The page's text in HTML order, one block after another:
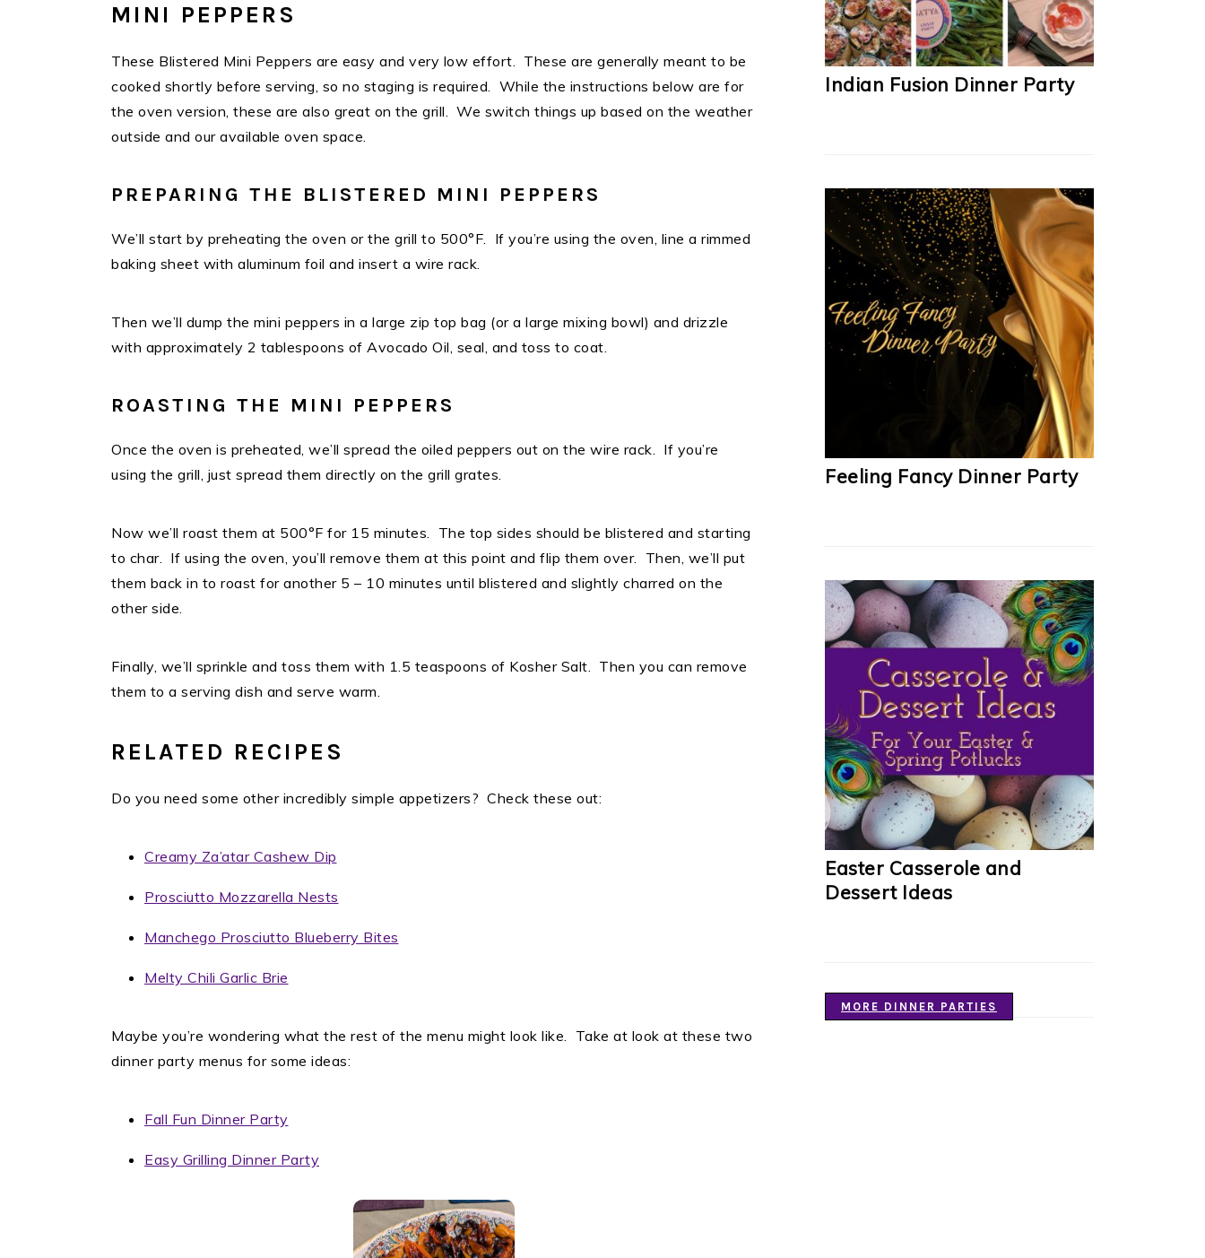
MINI PEPPERS
These Blistered Mini Peppers are easy and very low effort. These are generally meant to be
cooked shortly before serving, so no staging is required. While the instructions below are for
the oven version, these are also great on the grill. We switch things up based on the weather
outside and our available oven space.
PREPARING THE BLISTERED MINI PEPPERS
We’ll start by preheating the oven or the grill to 500°F. If you’re using the oven, line a rimmed
baking sheet with aluminum foil and insert a wire rack.
Then we’ll dump the mini peppers in a large zip top bag (or a large mixing bowl) and drizzle
with approximately 2 tablespoons of Avocado Oil, seal, and toss to coat.
ROASTING THE MINI PEPPERS
Once the oven is preheated, we’ll spread the oiled peppers out on the wire rack. If you’re
using the grill, just spread them directly on the grill grates.
Now we’ll roast them at 500°F for 15 minutes. The top sides should be blistered and starting
to char. If using the oven, you’ll remove them at this point and flip them over. Then, we’ll put
them back in to roast for another 5 – 10 minutes until blistered and slightly charred on the
other side.
Finally, we’ll sprinkle and toss them with 1.5 teaspoons of Kosher Salt. Then you can remove
them to a serving dish and serve warm.
RELATED RECIPES
Do you need some other incredibly simple appetizers? Check these out:
Creamy Za’atar Cashew Dip
Prosciutto Mozzarella Nests
Manchego Prosciutto Blueberry Bites
Melty Chili Garlic Brie
Maybe you’re wondering what the rest of the menu might look like. Take at look at these two
dinner party menus for some ideas:
Fall Fun Dinner Party
Easy Grilling Dinner Party
Indian Fusion Dinner Party
Feeling Fancy Dinner Party
Easter Casserole and
Dessert Ideas
MORE DINNER PARTIES